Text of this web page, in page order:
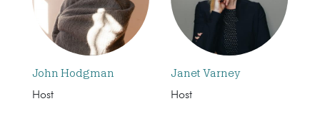
John Hodgman
Host
Janet Varney
Host